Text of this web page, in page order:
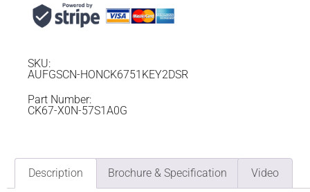
SKU:
AUFGSCN-HONCK6751KEY2DSR
Part Number:
CK67-X0N-57S1A0G
Description Brochure & Specification Video